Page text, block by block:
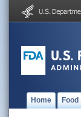
Home Food